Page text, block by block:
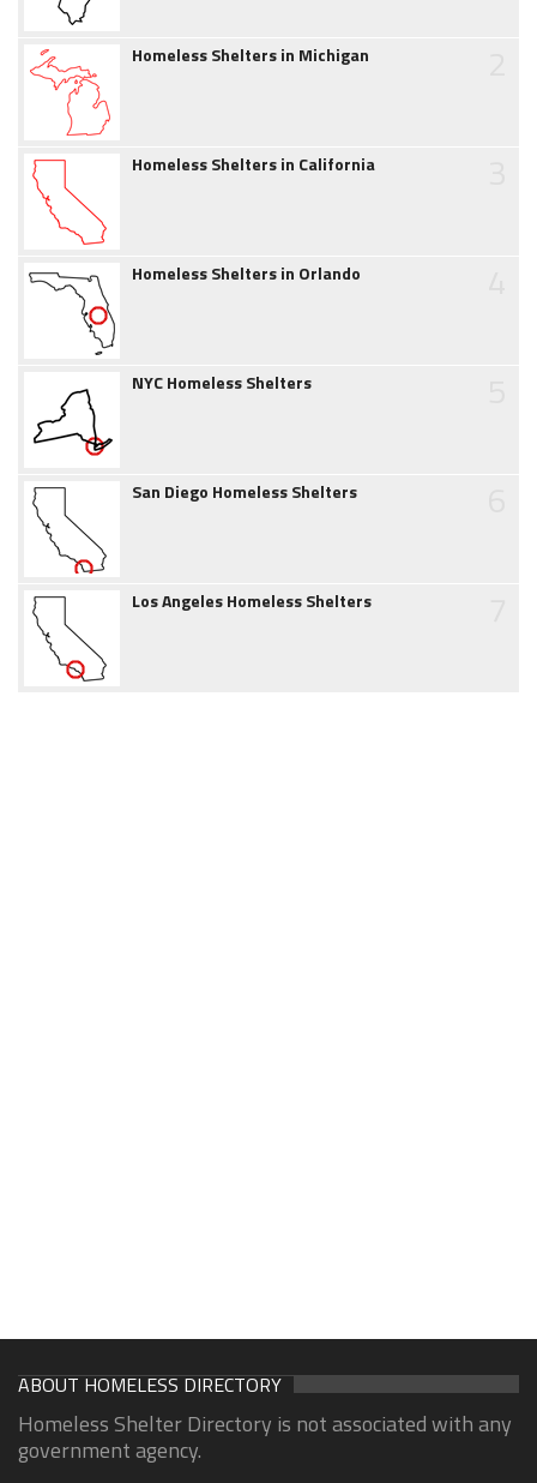
Homeless Shelters in Michigan
Homeless Shelters in California
Homeless Shelters in Orlando
NYC Homeless Shelters
San Diego Homeless Shelters
Los Angeles Homeless Shelters
ABOUT HOMELESS DIRECTORY
Homeless Shelter Directory is not associated with any
government agency.